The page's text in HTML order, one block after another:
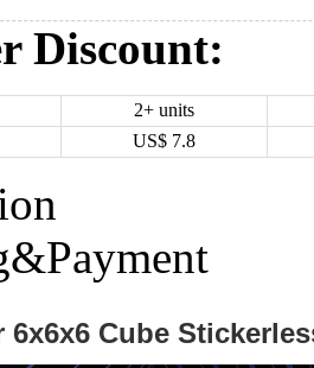
Discount:
2+ units
US$ 7.8
6x6x6 Cube